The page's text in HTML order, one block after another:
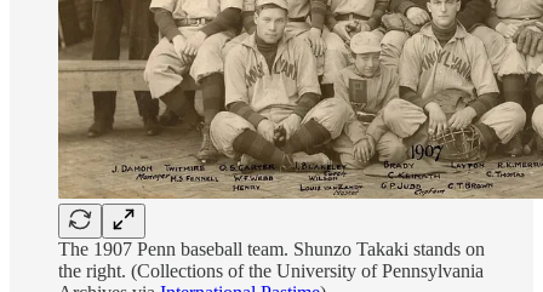
The 1907 Penn baseball team. Shunzo Takaki stands on
the right. (Collections of the University of Pennsylvania